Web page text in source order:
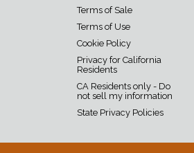
Terms of Sale
Terms of Use
Cookie Policy
Privacy for California
Residents
CA Residents only - Do
not sell my information
State Privacy Policies